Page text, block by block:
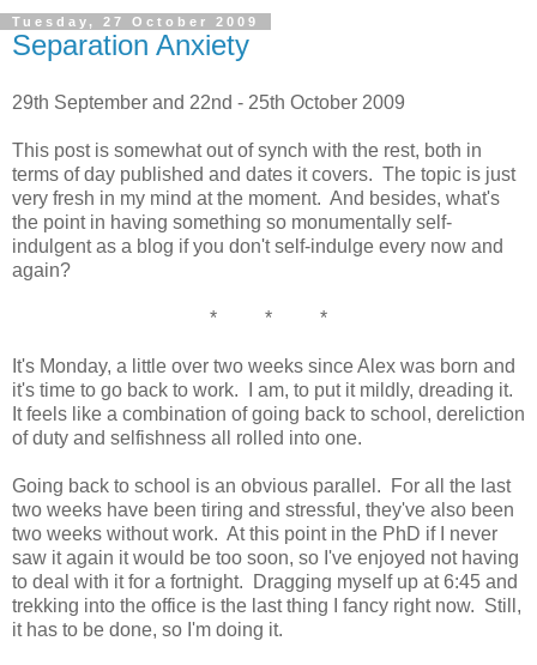
Tuesday, 27 October 2009
Separation Anxiety
29th September and 22nd - 25th October 2009
This post is somewhat out of synch with the rest, both in
terms of day published and dates it covers. The topic is just
very fresh in my mind at the moment. And besides, what's
the point in having something so monumentally self-
indulgent as a blog if you don't self-indulge every now and
again?
* * *
It's Monday, a little over two weeks since Alex was born and
it's time to go back to work. I am, to put it mildly, dreading it.
It feels like a combination of going back to school, dereliction
of duty and selfishness all rolled into one.
Going back to school is an obvious parallel. For all the last
two weeks have been tiring and stressful, they've also been
two weeks without work. At this point in the PhD if I never
saw it again it would be too soon, so I've enjoyed not having
to deal with it for a fortnight. Dragging myself up at 6:45 and
trekking into the office is the last thing I fancy right now. Still,
it has to be done, so I'm doing it.